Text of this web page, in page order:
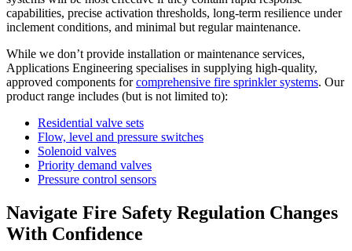
capabilities, precise activation thresholds, long-term resilience under
inclement conditions, and minimal but regular maintenance.
While we don’t provide installation or maintenance services,
Applications Engineering specialises in supplying high-quality,
approved components forcomprehensive fire sprinkler systems. Our
product range includes (but is not limited to):
Residential valve sets
Flow, level and pressure switches
Solenoid valves
Priority demand valves
Pressure control sensors
Navigate Fire Safety Regulation Changes
With Confidence